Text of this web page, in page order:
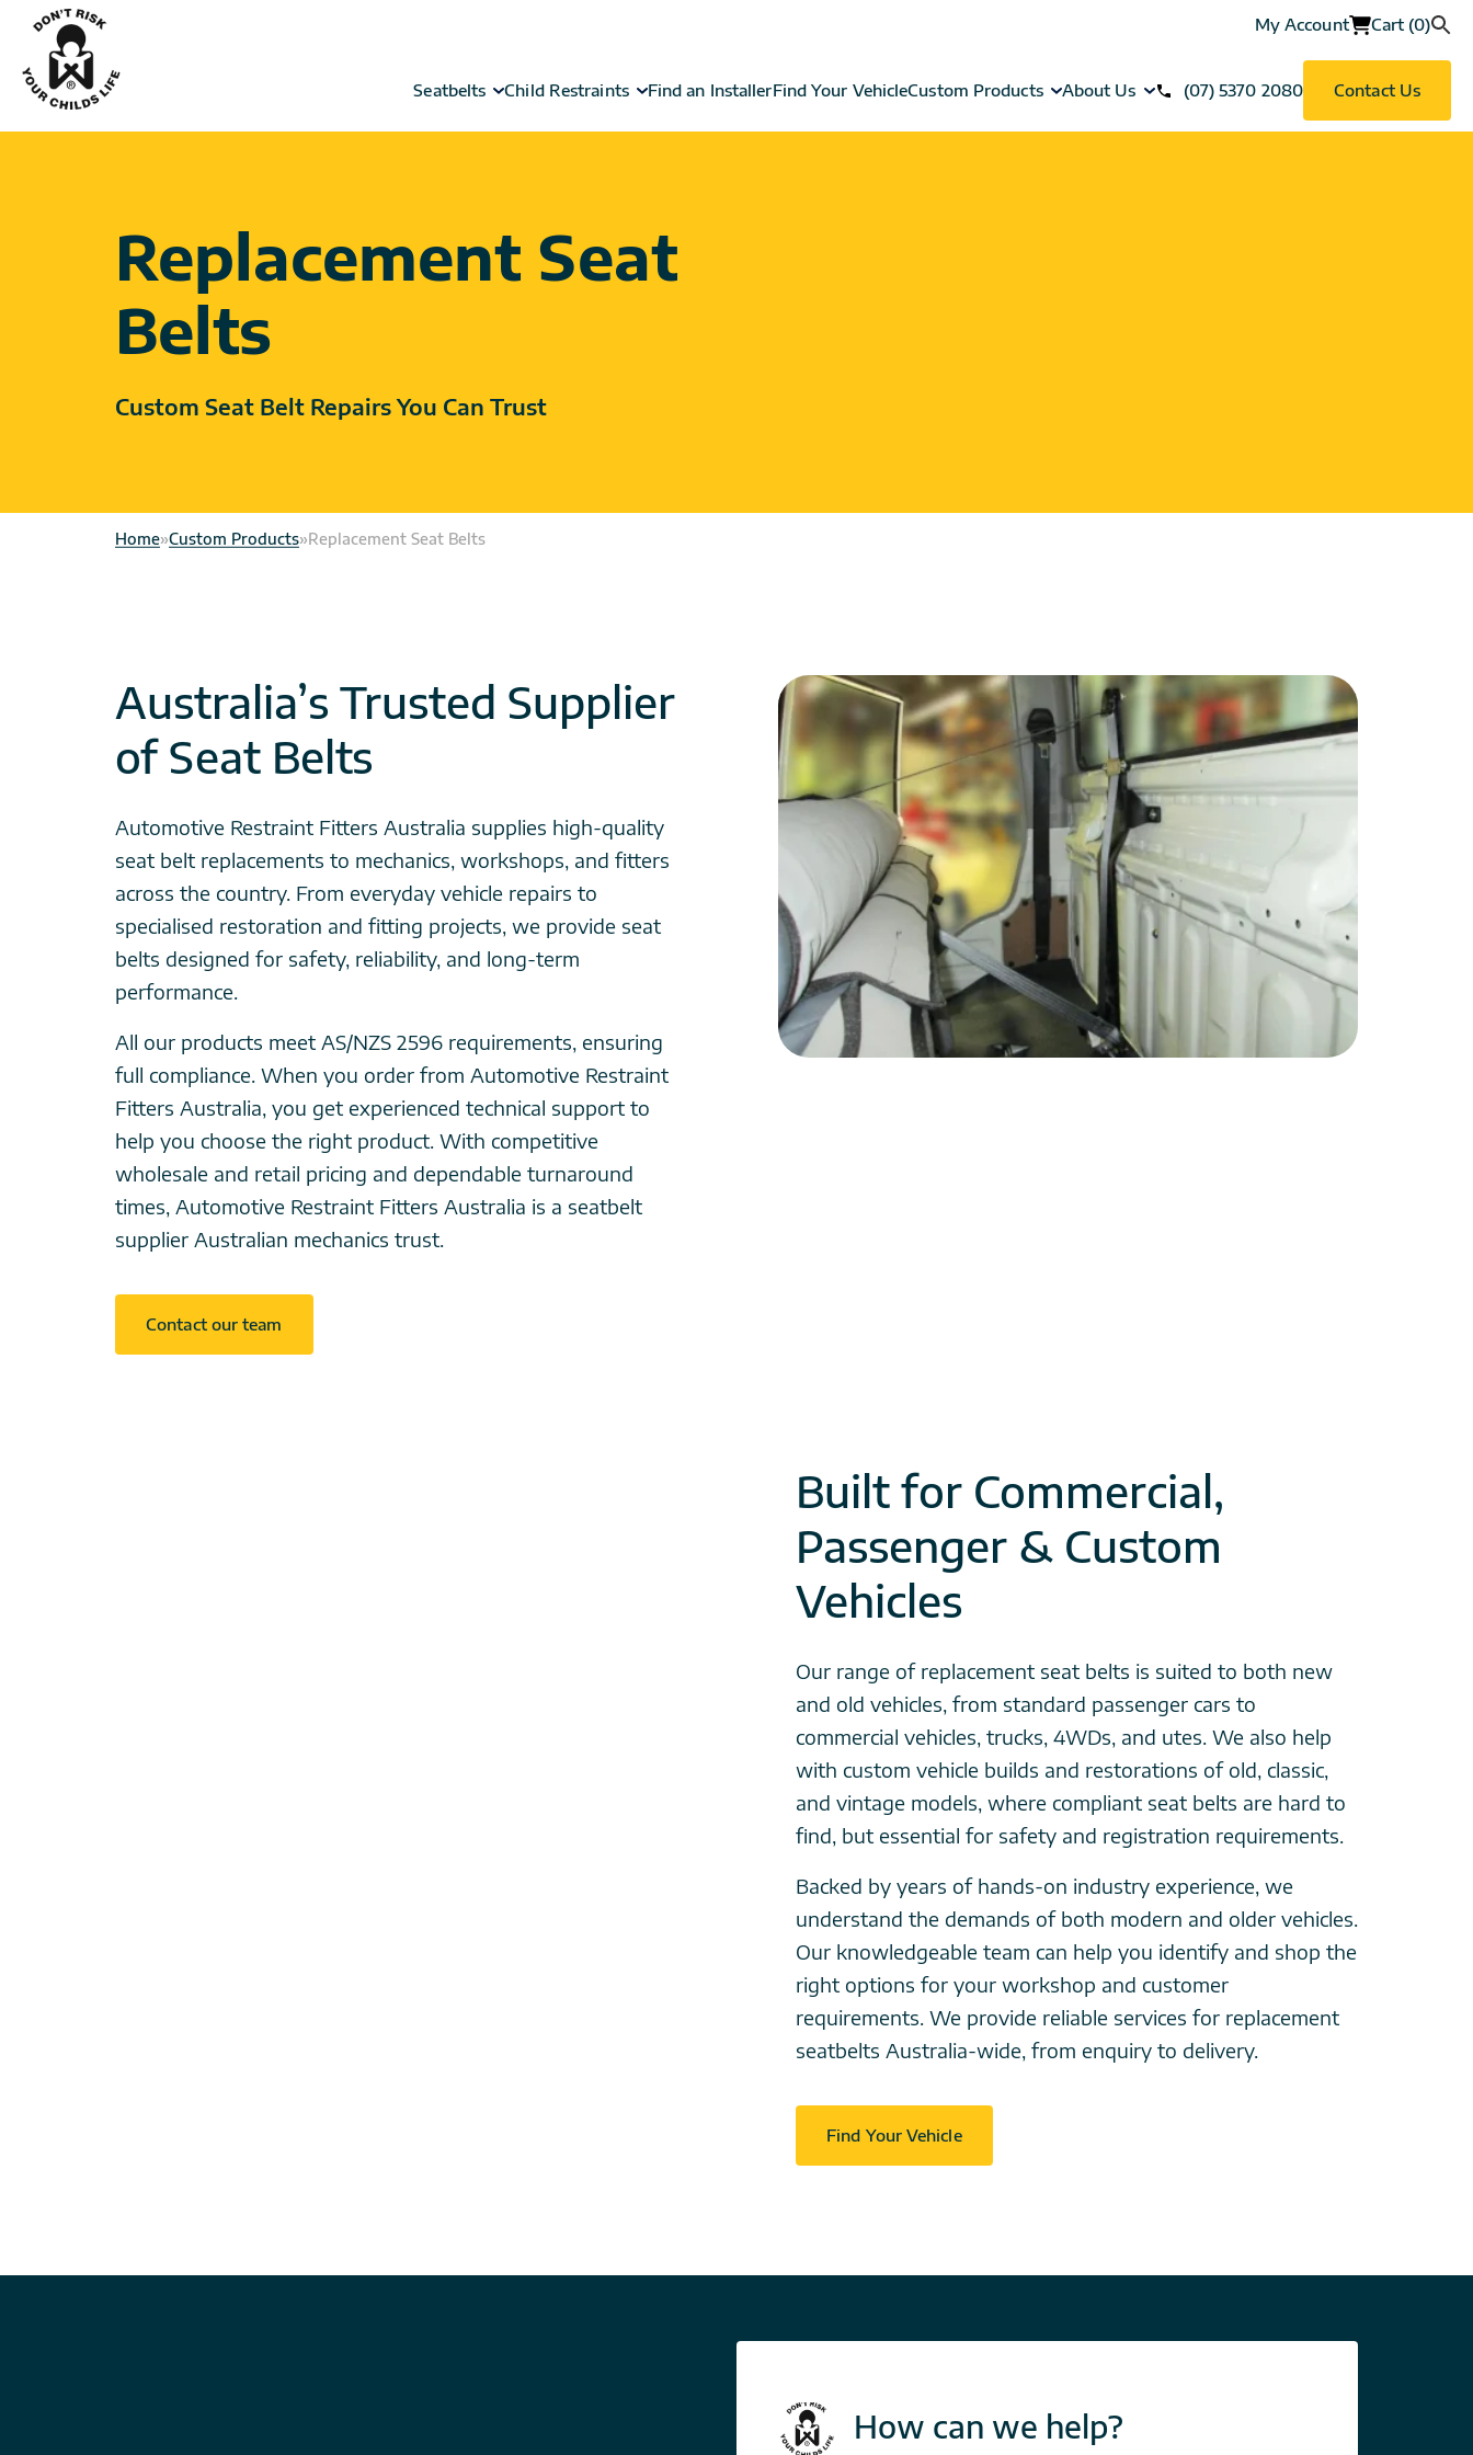
content
My Account Cart (0)
Seatbelts Child Restraints Find an InstallerFind Your VehicleCustom Products About Us (07) 5370 2080 Contact Us
Replacement Seat
Belts
Custom Seat Belt Repairs You Can Trust
Home»Custom Products»Replacement Seat Belts
Australia’s Trusted Supplier
of Seat Belts
Automotive Restraint Fitters Australia supplies high-quality
seat belt replacements to mechanics, workshops, and fitters
across the country. From everyday vehicle repairs to
specialised restoration and fitting projects, we provide seat
belts designed for safety, reliability, and long-term
performance.
All our products meet AS/NZS 2596 requirements, ensuring
full compliance. When you order from Automotive Restraint
Fitters Australia, you get experienced technical support to
help you choose the right product. With competitive
wholesale and retail pricing and dependable turnaround
times, Automotive Restraint Fitters Australia is a seatbelt
supplier Australian mechanics trust.
Contact our team
Built for Commercial,
Passenger & Custom
Vehicles
Our range of replacement seat belts is suited to both new
and old vehicles, from standard passenger cars to
commercial vehicles, trucks, 4WDs, and utes. We also help
with custom vehicle builds and restorations of old, classic,
and vintage models, where compliant seat belts are hard to
find, but essential for safety and registration requirements.
Backed by years of hands-on industry experience, we
understand the demands of both modern and older vehicles.
Our knowledgeable team can help you identify and shop the
right options for your workshop and customer
requirements. We provide reliable services for replacement
seatbelts Australia-wide, from enquiry to delivery.
Find Your Vehicle
How can we help?